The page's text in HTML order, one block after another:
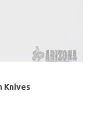
Knives